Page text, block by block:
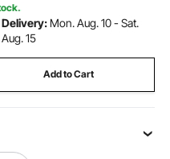
Delivery: Mon. Aug. 10 - Sat.
Aug. 15
Add to Cart